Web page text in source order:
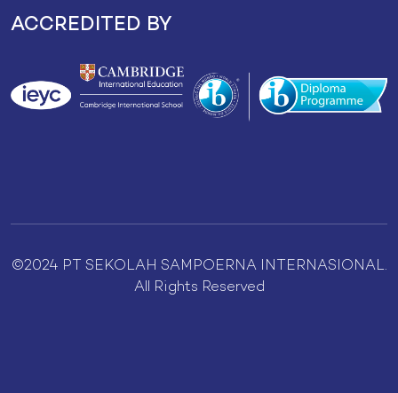
ACCREDITED BY
©2024 PT SEKOLAH SAMPOERNA INTERNASIONAL.
All Rights Reserved